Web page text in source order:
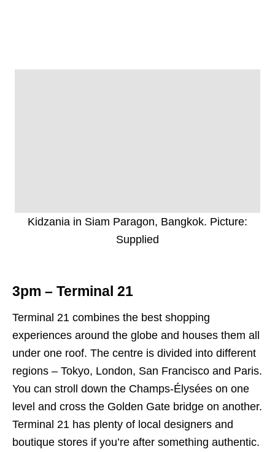
Kidzania in Siam Paragon, Bangkok. Picture:
Supplied
3pm – Terminal 21
Terminal 21 combines the best shopping
experiences around the globe and houses them all
under one roof. The centre is divided into different
regions – Tokyo, London, San Francisco and Paris.
You can stroll down the Champs-Élysées on one
level and cross the Golden Gate bridge on another.
Terminal 21 has plenty of local designers and
boutique stores if you’re after something authentic.